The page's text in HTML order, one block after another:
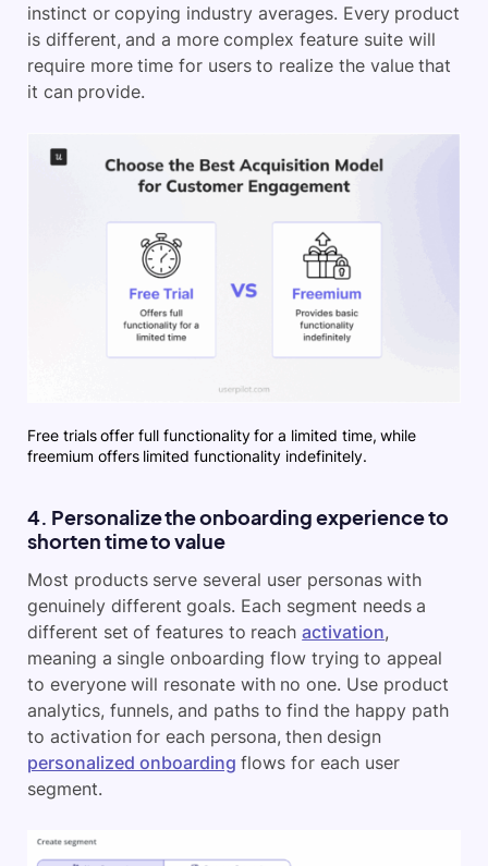
instinct or copying industry averages. Every product
is different, and a more complex feature suite will
require more time for users to realize the value that
it can provide.
Free trials offer full functionality for a limited time, while
freemium offers limited functionality indefinitely.
4. Personalize the onboarding experience to
shorten time to value
Most products serve several user personas with
genuinely different goals. Each segment needs a
different set of features to reachactivation,
meaning a single onboarding flow trying to appeal
to everyone will resonate with no one. Use product
analytics, funnels, and paths to find the happy path
to activation for each persona, then design
personalized onboarding flows for each user
segment.